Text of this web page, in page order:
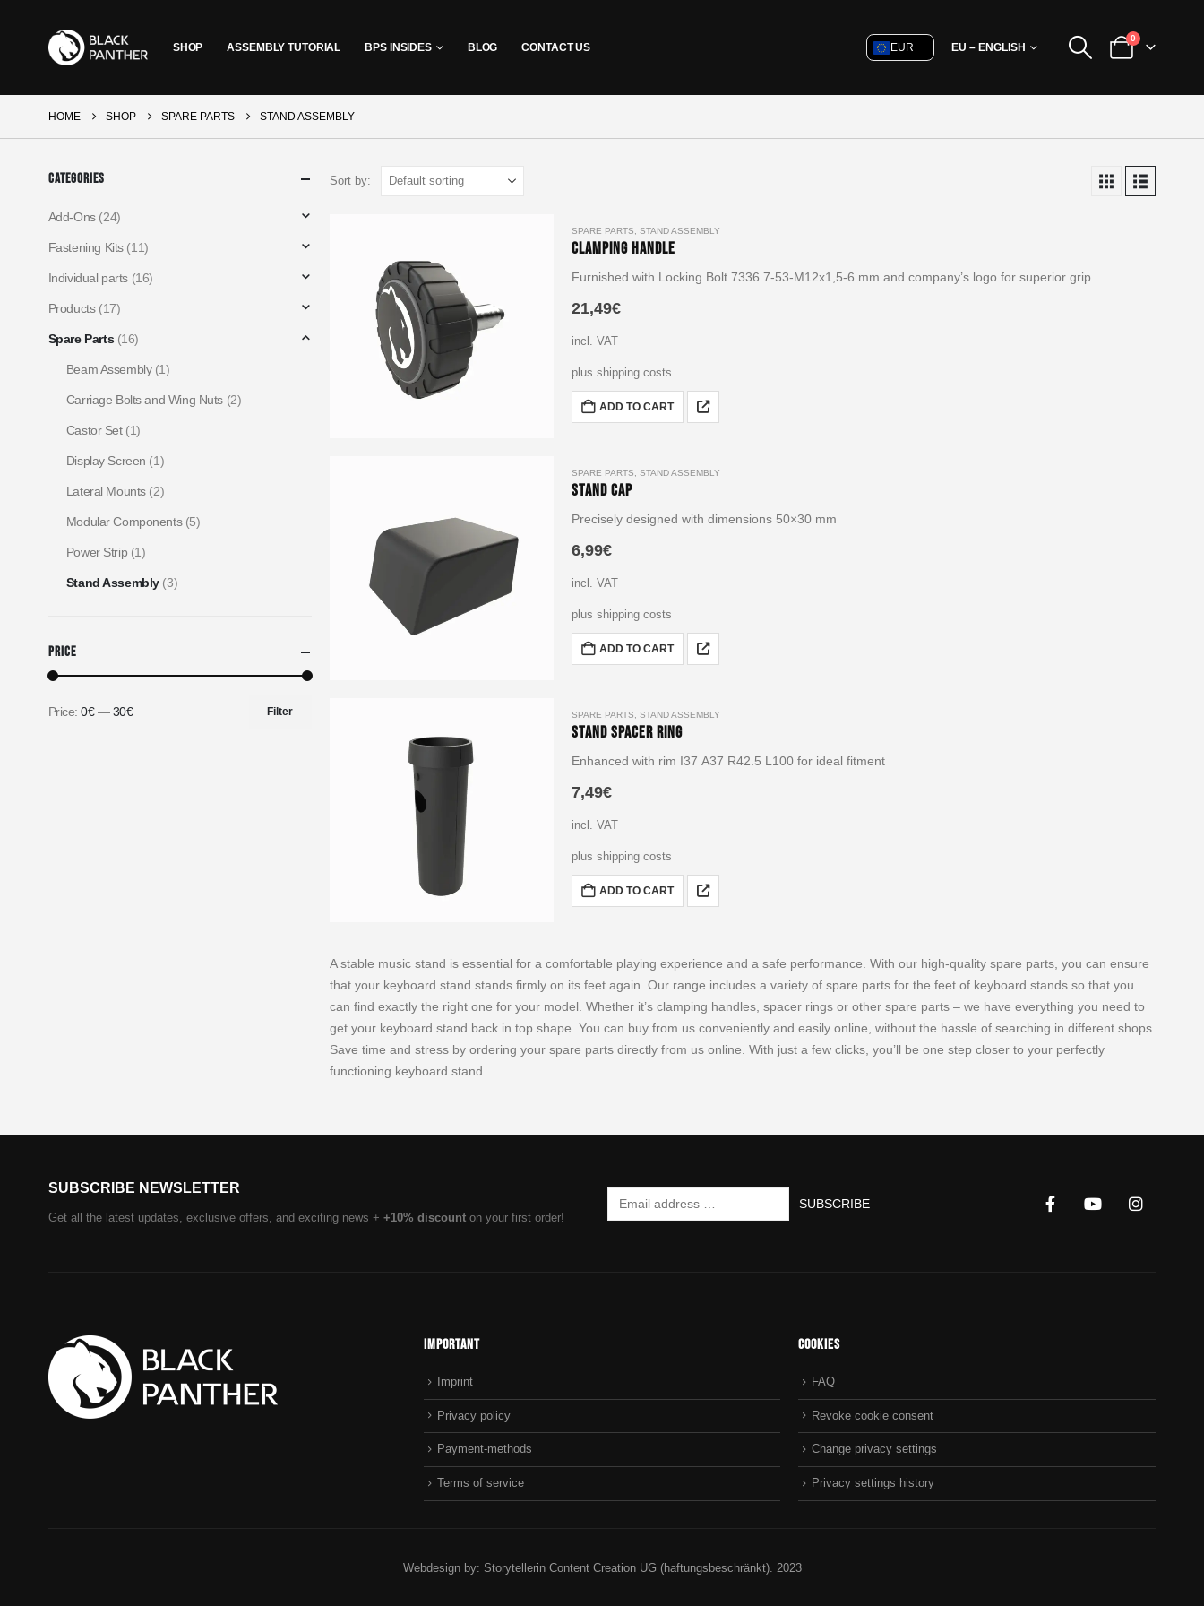
SHOP ASSEMBLY TUTORIAL BPS INSIDES BLOG CONTACT US EUR EU – ENGLISH
0
HOME SHOP SPARE PARTS STAND ASSEMBLY
Sort by:
SPARE PARTS STAND ASSEMBLY
Clamping Handle
Furnished with Locking Bolt 7336.7-53-M12x1,5-6 mm and company’s logo for superior grip
21,49€
incl. VAT
plus shipping costs
ADD TO CART
SPARE PARTS STAND ASSEMBLY
Stand Cap
Precisely designed with dimensions 50×30 mm
6,99€
incl. VAT
plus shipping costs
ADD TO CART
SPARE PARTS STAND ASSEMBLY
Stand Spacer Ring
Enhanced with rim I37 A37 R42.5 L100 for ideal fitment
7,49€
incl. VAT
plus shipping costs
ADD TO CART
A stable music stand is essential for a comfortable playing experience and a safe performance. With our high-quality spare parts, you can ensure
that your keyboard stand stands firmly on its feet again. Our range includes a variety of spare parts for the feet of keyboard stands so that you
can find exactly the right one for your model. Whether it’s clamping handles, spacer rings or other spare parts – we have everything you need to
get your keyboard stand back in top shape. You can buy from us conveniently and easily online, without the hassle of searching in different shops.
Save time and stress by ordering your spare parts directly from us online. With just a few clicks, you’ll be one step closer to your perfectly
functioning keyboard stand.
Categories
Add-Ons (24)
Fastening Kits (11)
Individual parts (16)
Products (17)
Spare Parts (16)
Beam Assembly (1)
Carriage Bolts and Wing Nuts (2)
Castor Set (1)
Display Screen (1)
Lateral Mounts (2)
Modular Components (5)
Power Strip (1)
Stand Assembly (3)
Price
Filter
Price:0€—30€
SUBSCRIBE NEWSLETTER
Get all the latest updates, exclusive offers, and exciting news + +10% discounton your first order!
Important
Imprint
Privacy policy
Payment-methods
Terms of service
Cookies
FAQ
Revoke cookie consent
Change privacy settings
Privacy settings history
Webdesign by: Storytellerin Content Creation UG (haftungsbeschränkt). 2023